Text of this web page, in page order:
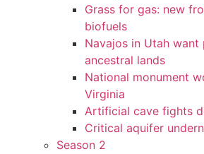
Grass for gas: new
biofuels
Navajos in Utah
ancestral lands
National monument
Virginia
Artificial cave fights
Critical aquifer
Season 2